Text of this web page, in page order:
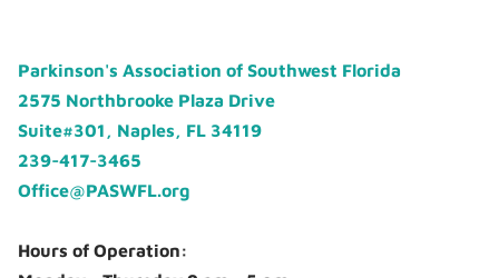
Parkinson's Association of Southwest Florida
2575 Northbrooke Plaza Drive
Suite#301, Naples, FL 34119
239-417-3465
Office@PASWFL.org
Hours of Operation: